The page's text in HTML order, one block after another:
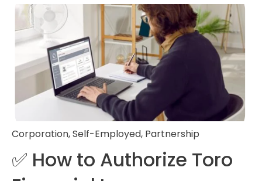
Corporation,Self-Employed, Partnership
✅ How to Authorize Toro